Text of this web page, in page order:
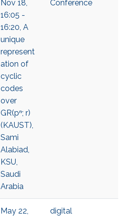
Nov 18,
16:05 -
16:20, A
unique
represent
ation of
cyclic
codes
over
GR(pⁿ; r)
(KAUST),
Sami
Alabiad,
KSU,
Saudi
Arabia
Conference
May 22,
digital